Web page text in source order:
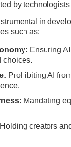
by
in
such as:
Ensuring
choices.
Prohibiting AI
Mandating
Holding creators